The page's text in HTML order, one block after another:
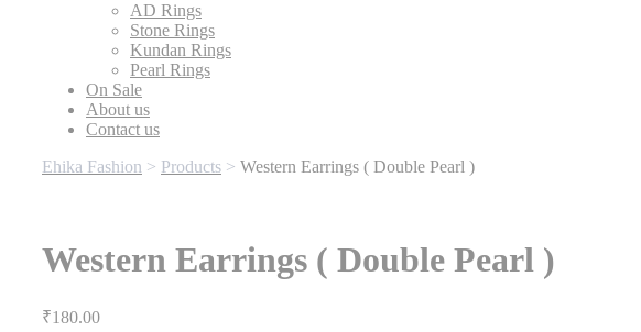
AD Rings
Stone Rings
Kundan Rings
Pearl Rings
On Sale
About us
Contact us
Ehika Fashion > Products > Western Earrings ( Double Pearl )
Western Earrings ( Double Pearl )
₹180.00